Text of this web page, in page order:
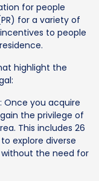
for people
for a variety of
to people
highlight the
Once you acquire
the privilege of
This includes 26
explore diverse
without the need for